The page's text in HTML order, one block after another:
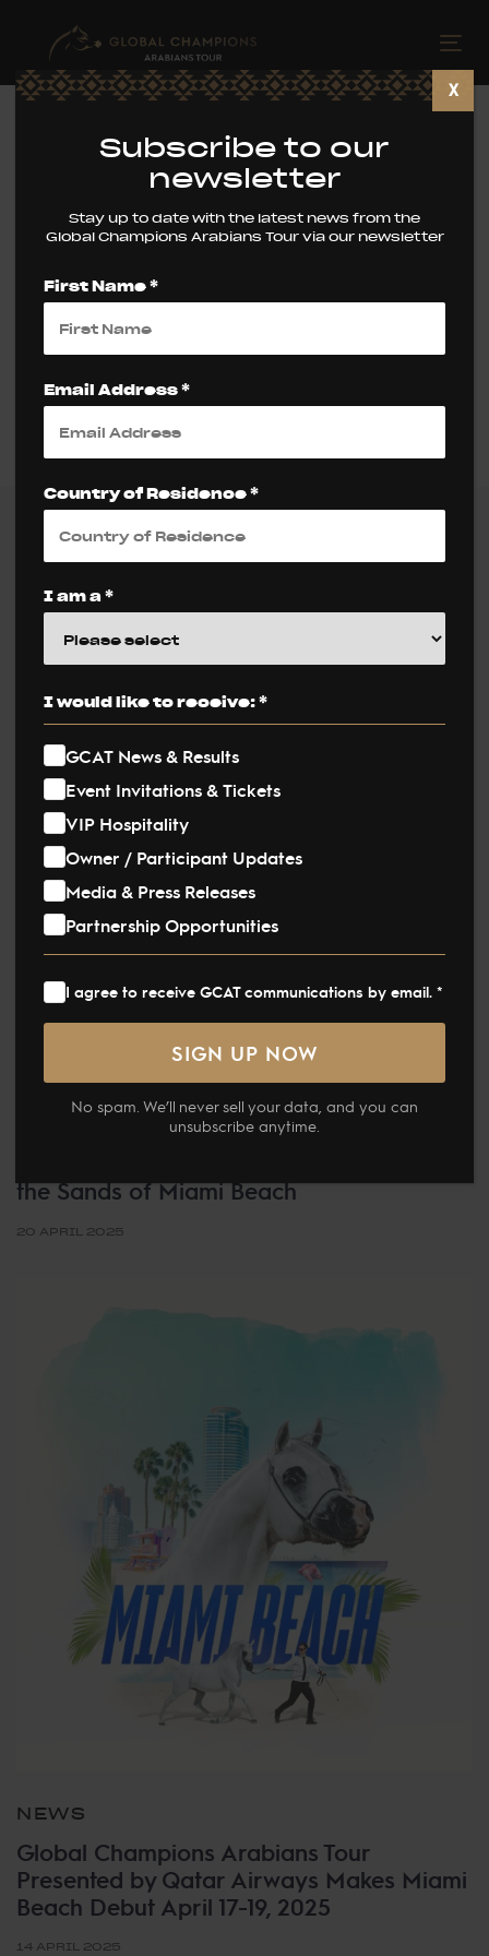
primary
navigation
Tag: Latest News
NEWS
Global Champions Arabians Tour
the Sands of Miami Beach
20 APRIL 2025
NEWS
Global Champions Arabians Tour
Presented by Qatar Airways Makes Miami
Beach Debut April 17-19, 2025
14 APRIL 2025
Subscribe to our
newsletter
Stay up to date with the latest news from the
Global Champions Arabians Tour via our newsletter
First Name *
Email Address *
Country of Residence *
I am a *
I would like to receive: *
GCAT News & Results
Event Invitations & Tickets
VIP Hospitality
Owner / Participant Updates
Media & Press Releases
Partnership Opportunities
I agree to receive GCAT communications by email. *
No spam. We’ll never sell your data, and you can
unsubscribe anytime.
X